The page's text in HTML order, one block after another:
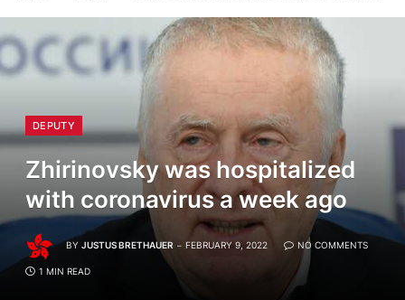
DEPUTY
Zhirinovsky was hospitalized
with coronavirus a week ago
BY JUSTUS BRETHAUER FEBRUARY 9, 2022 NO COMMENTS
1 MIN READ